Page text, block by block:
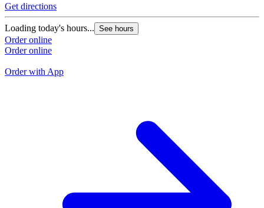
Get directions
Loading today's hours... See hours
Order online
Order online
Order with App